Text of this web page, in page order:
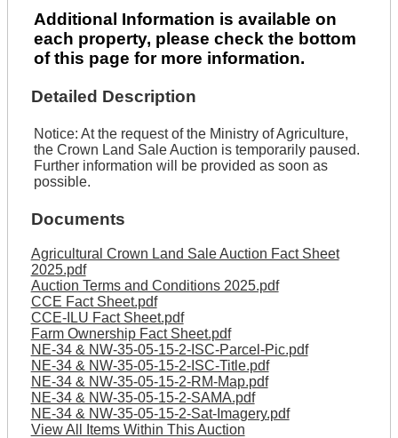
Additional Information is available on
each property, please check the bottom
of this page for more information.
Detailed Description
Notice: At the request of the Ministry of Agriculture,
the Crown Land Sale Auction is temporarily paused.
Further information will be provided as soon as
possible.
Documents
Agricultural Crown Land Sale Auction Fact Sheet
2025.pdf
Auction Terms and Conditions 2025.pdf
CCE Fact Sheet.pdf
CCE-ILU Fact Sheet.pdf
Farm Ownership Fact Sheet.pdf
NE-34 & NW-35-05-15-2-ISC-Parcel-Pic.pdf
NE-34 & NW-35-05-15-2-ISC-Title.pdf
NE-34 & NW-35-05-15-2-RM-Map.pdf
NE-34 & NW-35-05-15-2-SAMA.pdf
NE-34 & NW-35-05-15-2-Sat-Imagery.pdf
View All Items Within This Auction